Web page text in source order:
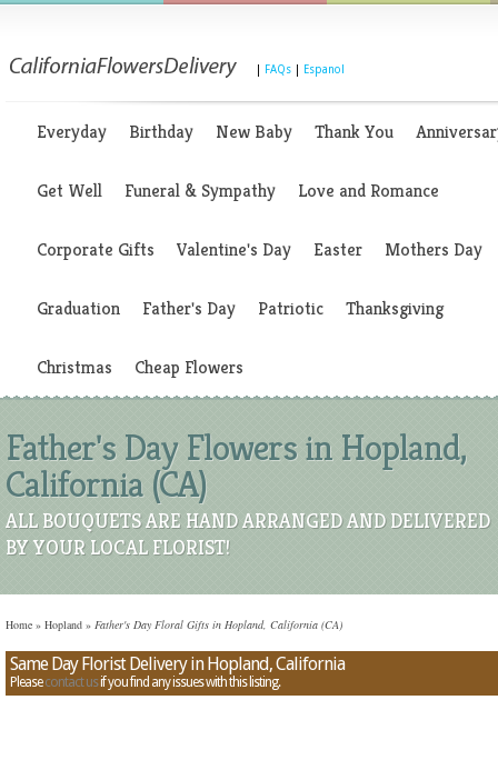
FAQs Espanol
Everyday Birthday New Baby Thank You
Get Well Funeral & Sympathy Love and Romance
Corporate Gifts Valentine's Day Easter Mothers Day
Graduation Father's Day Patriotic Thanksgiving
Christmas Cheap Flowers
Father's Day Flowers in Hopland,
California (CA)
ALL BOUQUETS ARE HAND ARRANGED AND DELIVERED
BY YOUR LOCAL FLORIST!
Home » Hopland » Father's Day Floral Gifts in Hopland, California (CA)
Same Day Florist Delivery in Hopland, California
Pleasecontact usif you find any issues with this listing.